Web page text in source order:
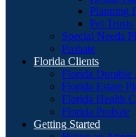
Planning
Pet Trusts
Special Needs
Probate
Florida Clients
Florida Durable
Florida Estate
Florida Health
Florida Probate
Getting Started